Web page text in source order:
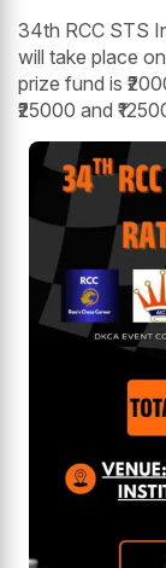
34th RCC STS
will take place
prize fund is
₹25000 and